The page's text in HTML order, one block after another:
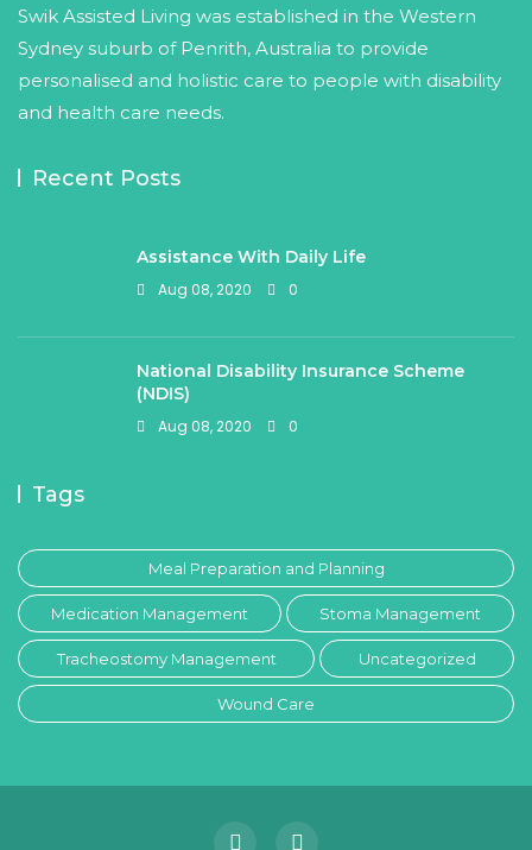
Swik Assisted Living was established in the Western
Sydney suburb of Penrith, Australia to provide
personalised and holistic care to people with disability
and health care needs.
Recent Posts
Assistance With Daily Life
Aug 08, 2020 0
National Disability Insurance Scheme
(NDIS)
Aug 08, 2020 0
Tags
Meal Preparation and Planning
Medication Management Stoma Management
Tracheostomy Management Uncategorized
Wound Care